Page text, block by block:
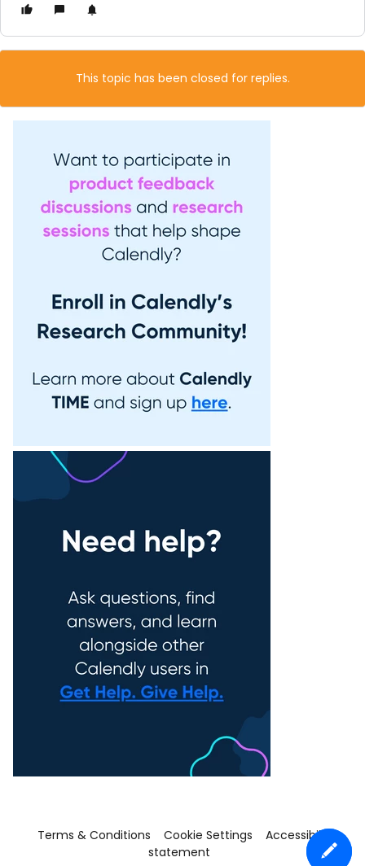
This topic has been closed for replies.
Terms & Conditions Cookie Settings
Accessibility
statement